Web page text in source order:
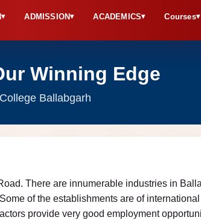
▾ ADMISSION▾ ACADEMICS▾ Courses▾
Winning Edge
Ballabgarh
There are innumerable industries in
of the establishments are of
provide very good employment